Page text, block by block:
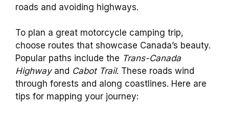
roads and avoiding highways.
To plan a great motorcycle camping trip,
choose routes that showcase Canada’s beauty.
Popular paths include the Trans-Canada
Highwayand Cabot Trail. These roads wind
through forests and along coastlines. Here are
tips for mapping your journey: